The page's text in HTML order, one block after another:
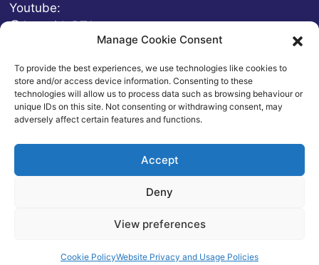
Manage Cookie Consent
To provide the best experiences, we use technologies like cookies to
store and/or access device information. Consenting to these
technologies will allow us to process data such as browsing behaviour or
unique IDs on this site. Not consenting or withdrawing consent, may
adversely affect certain features and functions.
Accept
Deny
View preferences
Cookie PolicyWebsite Privacy and Usage Policies
Youtube:
@ArunsidePTA
© 2026 Arunside Primary School
Website Privacy and Usage Policies